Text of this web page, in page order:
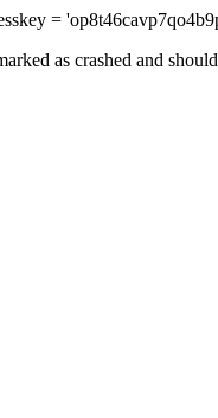
=
as crashed and